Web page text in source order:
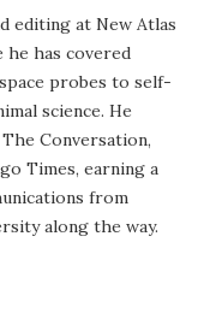
editing at New Atlas
has covered
probes to self-
science. He
Conversation,
Times, earning a
from
along the way.